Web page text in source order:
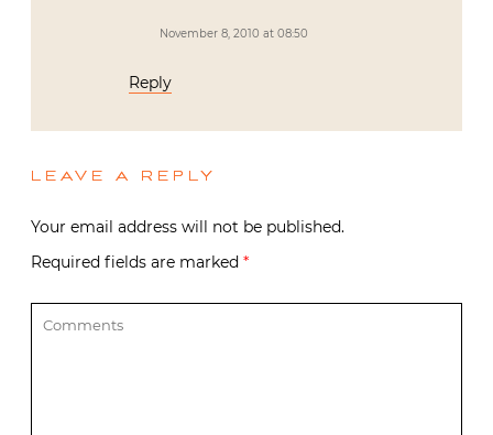
November 8, 2010 at 08:50
Reply
LEAVE A REPLY
Your email address will not be published.
Required fields are marked *